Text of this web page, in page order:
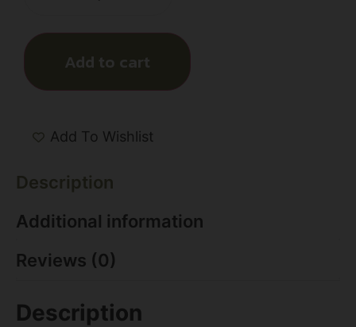
Add to cart
Add To Wishlist
Description
Additional information
Reviews (0)
Description